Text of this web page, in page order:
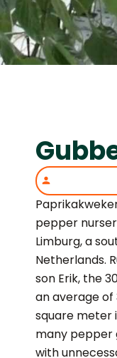
pepper
Limburg, a
Netherlands.
son Erik, the
an average
square meter
many pepper
with